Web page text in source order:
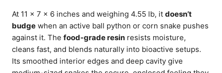
At 11 × 7 × 6 inches and weighing 4.55 lb, it doesn’t
budge when an active ball python or corn snake pushes
against it. The food-grade resin resists moisture,
cleans fast, and blends naturally into bioactive setups.
Its smoothed interior edges and deep cavity give